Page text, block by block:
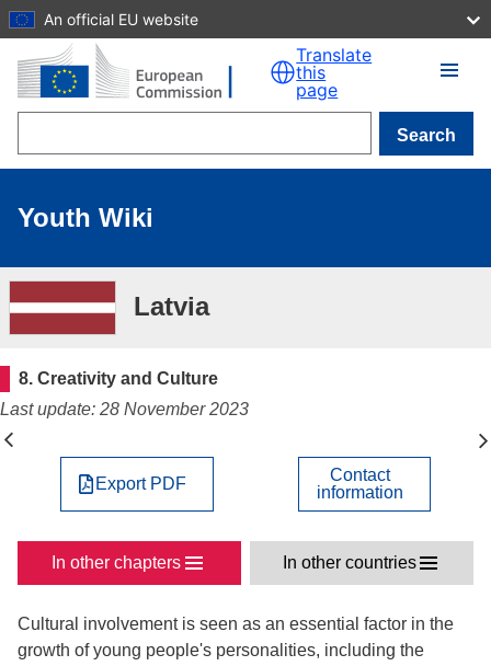
Skip to main content
An official EU website
Translate
this
page
Search
Youth Wiki
Latvia
8. Creativity and Culture
Last update: 28 November 2023
Cultural involvement is seen as an essential factor in the
growth of young people's personalities, including the
Export PDF
Contact
information
In other chapters In other countries